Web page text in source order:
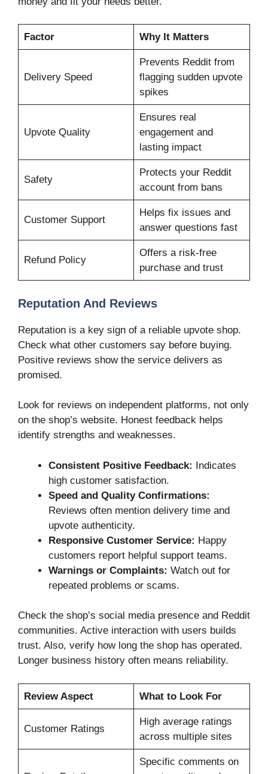
Factor Why It Matters
Delivery Speed
Prevents Reddit from
flagging sudden upvote
spikes
Upvote Quality
Ensures real
engagement and
lasting impact
Safety
Protects your Reddit
account from bans
Customer Support
Helps fix issues and
answer questions fast
Refund Policy
Offers a risk-free
purchase and trust
Reputation And Reviews
Reputation is a key sign of a reliable upvote shop.
Check what other customers say before buying.
Positive reviews show the service delivers as
promised.
Look for reviews on independent platforms, not only
on the shop’s website. Honest feedback helps
identify strengths and weaknesses.
Consistent Positive Feedback: Indicates
high customer satisfaction.
Speed and Quality Confirmations:
Reviews often mention delivery time and
upvote authenticity.
Responsive Customer Service: Happy
customers report helpful support teams.
Warnings or Complaints: Watch out for
repeated problems or scams.
Check the shop’s social media presence and Reddit
communities. Active interaction with users builds
trust. Also, verify how long the shop has operated.
Longer business history often means reliability.
Review Aspect What to Look For
Customer Ratings
High average ratings
across multiple sites
Specific comments on